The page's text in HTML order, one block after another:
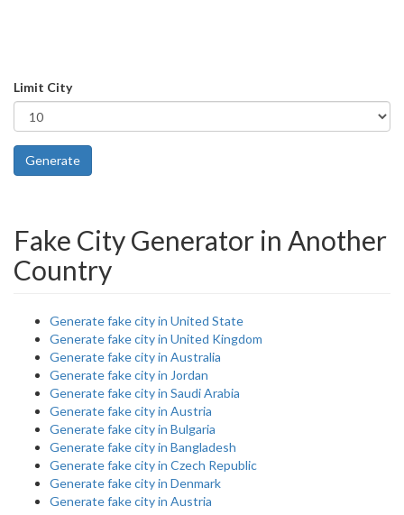
Limit City
Generate
Fake City Generator in Another
Country
Generate fake city in United State
Generate fake city in United Kingdom
Generate fake city in Australia
Generate fake city in Jordan
Generate fake city in Saudi Arabia
Generate fake city in Austria
Generate fake city in Bulgaria
Generate fake city in Bangladesh
Generate fake city in Czech Republic
Generate fake city in Denmark
Generate fake city in Austria